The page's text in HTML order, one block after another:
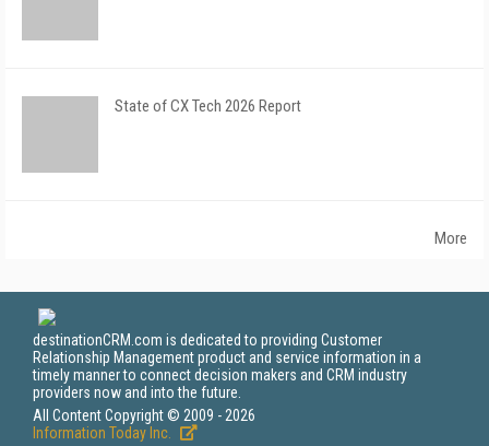
State of CX Tech 2026 Report
More
destinationCRM.com is dedicated to providing Customer
Relationship Management product and service information in a
timely manner to connect decision makers and CRM industry
providers now and into the future.
All Content Copyright © 2009 - 2026
Information Today Inc.